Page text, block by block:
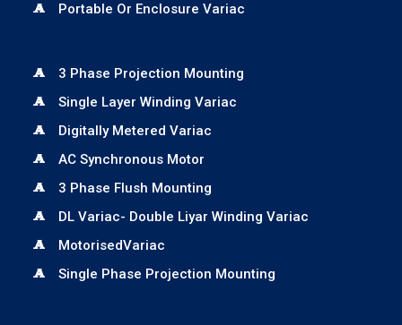
Portable Or Enclosure Variac
3 Phase Projection Mounting
Single Layer Winding Variac
Digitally Metered Variac
AC Synchronous Motor
3 Phase Flush Mounting
DL Variac- Double Liyar Winding Variac
MotorisedVariac
Single Phase Projection Mounting